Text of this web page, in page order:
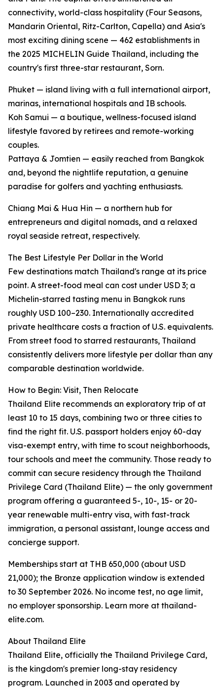
connectivity, world-class hospitality (Four Seasons,
Mandarin Oriental, Ritz-Carlton, Capella) and Asia's
most exciting dining scene — 462 establishments in
the 2025 MICHELIN Guide Thailand, including the
country's first three-star restaurant, Sorn.
Phuket — island living with a full international airport,
marinas, international hospitals and IB schools.
Koh Samui — a boutique, wellness-focused island
lifestyle favored by retirees and remote-working
couples.
Pattaya & Jomtien — easily reached from Bangkok
and, beyond the nightlife reputation, a genuine
paradise for golfers and yachting enthusiasts.
Chiang Mai & Hua Hin — a northern hub for
entrepreneurs and digital nomads, and a relaxed
royal seaside retreat, respectively.
The Best Lifestyle Per Dollar in the World
Few destinations match Thailand's range at its price
point. A street-food meal can cost under USD 3; a
Michelin-starred tasting menu in Bangkok runs
roughly USD 100–230. Internationally accredited
private healthcare costs a fraction of U.S. equivalents.
From street food to starred restaurants, Thailand
consistently delivers more lifestyle per dollar than any
comparable destination worldwide.
How to Begin: Visit, Then Relocate
Thailand Elite recommends an exploratory trip of at
least 10 to 15 days, combining two or three cities to
find the right fit. U.S. passport holders enjoy 60-day
visa-exempt entry, with time to scout neighborhoods,
tour schools and meet the community. Those ready to
commit can secure residency through the Thailand
Privilege Card (Thailand Elite) — the only government
program offering a guaranteed 5-, 10-, 15- or 20-
year renewable multi-entry visa, with fast-track
immigration, a personal assistant, lounge access and
concierge support.
Memberships start at THB 650,000 (about USD
21,000); the Bronze application window is extended
to 30 September 2026. No income test, no age limit,
no employer sponsorship. Learn more at thailand-
elite.com.
About Thailand Elite
Thailand Elite, officially the Thailand Privilege Card,
is the kingdom's premier long-stay residency
program. Launched in 2003 and operated by